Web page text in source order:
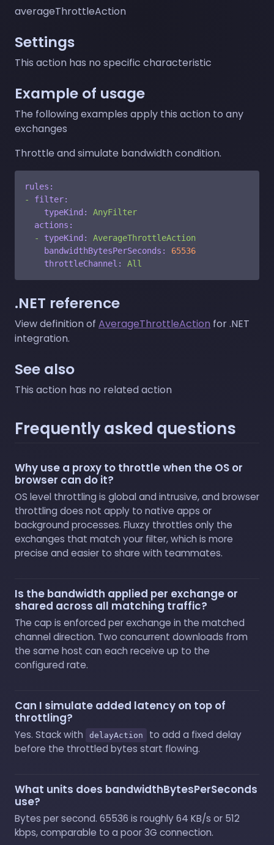
averageThrottleAction
Settings
This action has no specific characteristic
Example of usage
The following examples apply this action to any
exchanges
Throttle and simulate bandwidth condition.
rules:
-
filter:
typeKind:
AnyFilter
actions:
-
typeKind:
AverageThrottleAction
bandwidthBytesPerSeconds:
65536
throttleChannel:
All
.NET reference
View definition of AverageThrottleAction for .NET
integration.
See also
This action has no related action
Frequently asked questions
Why use a proxy to throttle when the OS or
browser can do it?
OS level throttling is global and intrusive, and browser
throttling does not apply to native apps or
background processes. Fluxzy throttles only the
exchanges that match your filter, which is more
precise and easier to share with teammates.
Is the bandwidth applied per exchange or
shared across all matching traffic?
The cap is enforced per exchange in the matched
channel direction. Two concurrent downloads from
the same host can each receive up to the
configured rate.
Can I simulate added latency on top of
throttling?
Yes. Stack with delayAction
to add a fixed delay
before the throttled bytes start flowing.
What units does bandwidthBytesPerSeconds
use?
Bytes per second. 65536 is roughly 64 KB/s or 512
kbps, comparable to a poor 3G connection.